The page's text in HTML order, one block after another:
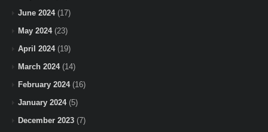
June 2024(17)
May 2024(23)
April 2024(19)
March 2024(14)
February 2024(16)
January 2024(5)
December 2023 (7)